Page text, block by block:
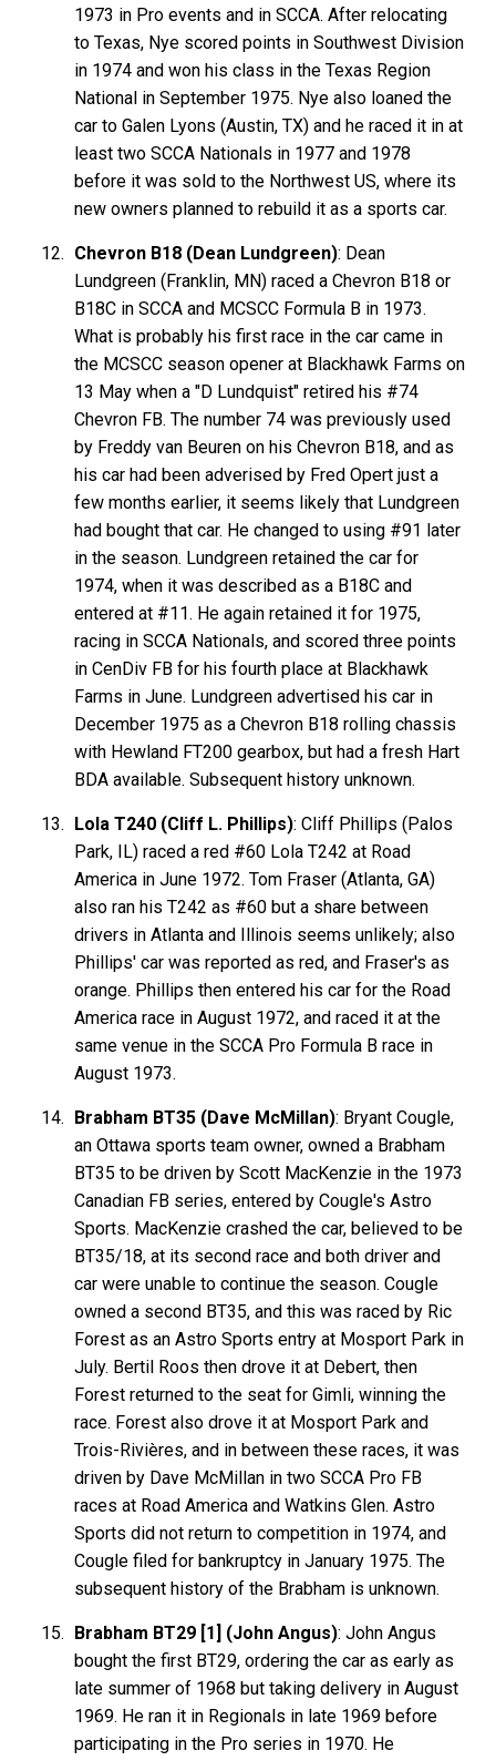
1973 in Pro events and in SCCA. After relocating
to Texas, Nye scored points in Southwest Division
in 1974 and won his class in the Texas Region
National in September 1975. Nye also loaned the
car to Galen Lyons (Austin, TX) and he raced it in at
least two SCCA Nationals in 1977 and 1978
before it was sold to the Northwest US, where its
new owners planned to rebuild it as a sports car.
Chevron B18 (Dean Lundgreen): Dean
Lundgreen (Franklin, MN) raced a Chevron B18 or
B18C in SCCA and MCSCC Formula B in 1973.
What is probably his first race in the car came in
the MCSCC season opener at Blackhawk Farms on
13 May when a "D Lundquist" retired his #74
Chevron FB. The number 74 was previously used
by Freddy van Beuren on his Chevron B18, and as
his car had been adverised by Fred Opert just a
few months earlier, it seems likely that Lundgreen
had bought that car. He changed to using #91 later
in the season. Lundgreen retained the car for
1974, when it was described as a B18C and
entered at #11. He again retained it for 1975,
racing in SCCA Nationals, and scored three points
in CenDiv FB for his fourth place at Blackhawk
Farms in June. Lundgreen advertised his car in
December 1975 as a Chevron B18 rolling chassis
with Hewland FT200 gearbox, but had a fresh Hart
BDA available. Subsequent history unknown.
Lola T240 (Cliff L. Phillips): Cliff Phillips (Palos
Park, IL) raced a red #60 Lola T242 at Road
America in June 1972. Tom Fraser (Atlanta, GA)
also ran his T242 as #60 but a share between
drivers in Atlanta and Illinois seems unlikely; also
Phillips' car was reported as red, and Fraser's as
orange. Phillips then entered his car for the Road
America race in August 1972, and raced it at the
same venue in the SCCA Pro Formula B race in
August 1973.
Brabham BT35 (Dave McMillan): Bryant Cougle,
an Ottawa sports team owner, owned a Brabham
BT35 to be driven by Scott MacKenzie in the 1973
Canadian FB series, entered by Cougle's Astro
Sports. MacKenzie crashed the car, believed to be
BT35/18, at its second race and both driver and
car were unable to continue the season. Cougle
owned a second BT35, and this was raced by Ric
Forest as an Astro Sports entry at Mosport Park in
July. Bertil Roos then drove it at Debert, then
Forest returned to the seat for Gimli, winning the
race. Forest also drove it at Mosport Park and
Trois-Rivières, and in between these races, it was
driven by Dave McMillan in two SCCA Pro FB
races at Road America and Watkins Glen. Astro
Sports did not return to competition in 1974, and
Cougle filed for bankruptcy in January 1975. The
subsequent history of the Brabham is unknown.
Brabham BT29 [1] (John Angus): John Angus
bought the first BT29, ordering the car as early as
late summer of 1968 but taking delivery in August
1969. He ran it in Regionals in late 1969 before
participating in the Pro series in 1970. He